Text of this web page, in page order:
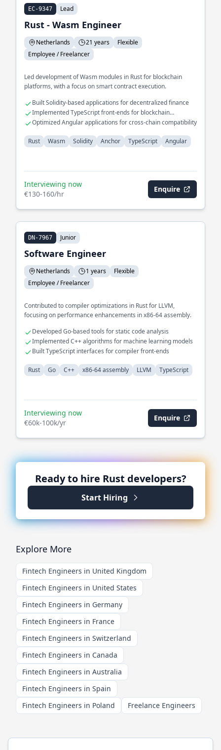
EC-9347 Lead
Rust - Wasm Engineer
Netherlands 21 years
Flexible
Employee / Freelancer
Led development of Wasm modules in Rust for blockchain
platforms, with a focus on smart contract execution.
Built Solidity-based applications for decentralized finance
Implemented TypeScript front-ends for blockchain
interfaces
Optimized Angular applications for cross-chain compatibility
Rust Wasm Solidity Anchor TypeScript Angular
Interviewing now
€130-160/hr
Enquire
DN-7967 Junior
Software Engineer
Netherlands 1 years
Flexible
Employee / Freelancer
Contributed to compiler optimizations in Rust for LLVM,
focusing on performance enhancements in x86-64 assembly.
Developed Go-based tools for static code analysis
Implemented C++ algorithms for machine learning models
Built TypeScript interfaces for compiler front-ends
Rust Go C++ x86-64 assembly LLVM TypeScript
Interviewing now
€60k-100k/yr
Enquire
Ready to hire Rust developers?
Start Hiring
Explore More
Fintech Engineers in United Kingdom
Fintech Engineers in United States
Fintech Engineers in Germany
Fintech Engineers in France
Fintech Engineers in Switzerland
Fintech Engineers in Canada
Fintech Engineers in Australia
Fintech Engineers in Spain
Fintech Engineers in Poland
Freelance Engineers